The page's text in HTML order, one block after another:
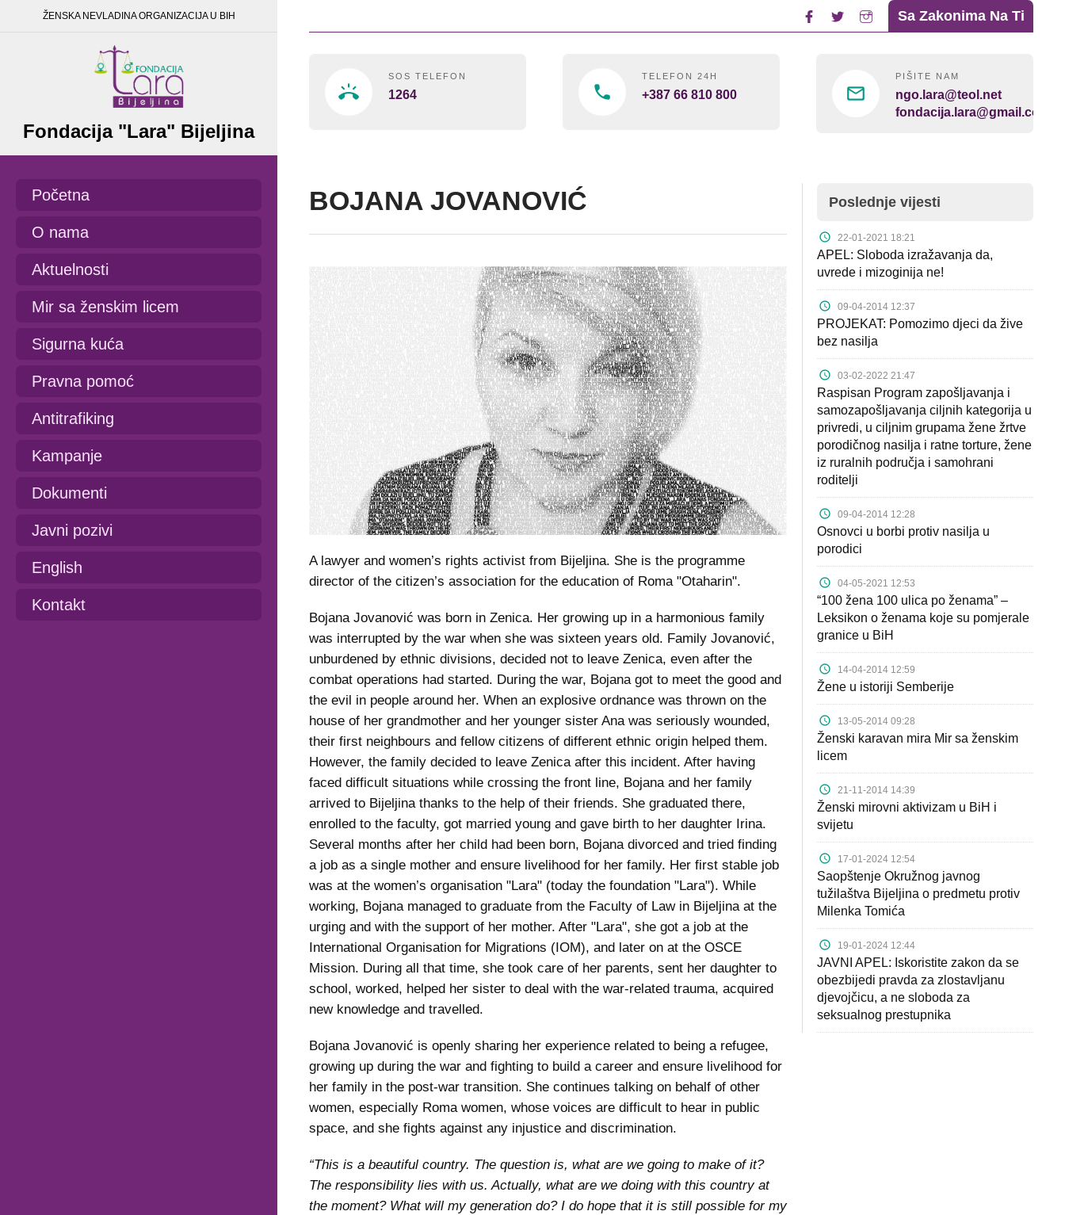
Sa Zakonima Na Ti
SOS TELEFON
1264
TELEFON 24H
+387 66 810 800
PIŠITE NAM
ngo.lara@teol.net
fondacija.lara@gmail.com
ŽENSKA NEVLADINA ORGANIZACIJA U BIH
Fondacija "Lara" Bijeljina
Početna
O nama
Aktuelnosti
Mir sa ženskim licem
Sigurna kuća
Pravna pomoć
Antitrafiking
Kampanje
Dokumenti
Javni pozivi
English
Kontakt
BOJANA JOVANOVIĆ
A lawyer and women’s rights activist from Bijeljina. She is the programme
director of the citizen’s association for the education of Roma "Otaharin".
Bojana Jovanović was born in Zenica. Her growing up in a harmonious family
was interrupted by the war when she was sixteen years old. Family Jovanović,
unburdened by ethnic divisions, decided not to leave Zenica, even after the
combat operations had started. During the war, Bojana got to meet the good and
the evil in people around her. When an explosive ordnance was thrown on the
house of her grandmother and her younger sister Ana was seriously wounded,
their first neighbours and fellow citizens of different ethnic origin helped them.
However, the family decided to leave Zenica after this incident. After having
faced difficult situations while crossing the front line, Bojana and her family
arrived to Bijeljina thanks to the help of their friends. She graduated there,
enrolled to the faculty, got married young and gave birth to her daughter Irina.
Several months after her child had been born, Bojana divorced and tried finding
a job as a single mother and ensure livelihood for her family. Her first stable job
was at the women’s organisation "Lara" (today the foundation "Lara"). While
working, Bojana managed to graduate from the Faculty of Law in Bijeljina at the
urging and with the support of her mother. After "Lara", she got a job at the
International Organisation for Migrations (IOM), and later on at the OSCE
Mission. During all that time, she took care of her parents, sent her daughter to
school, worked, helped her sister to deal with the war-related trauma, acquired
new knowledge and travelled.
Bojana Jovanović is openly sharing her experience related to being a refugee,
growing up during the war and fighting to build a career and ensure livelihood for
her family in the post-war transition. She continues talking on behalf of other
women, especially Roma women, whose voices are difficult to hear in public
space, and she fights against any injustice and discrimination.
“This is a beautiful country. The question is, what are we going to make of it?
The responsibility lies with us. Actually, what are we doing with this country at
the moment? What will my generation do? I do hope that it is still possible for my
Poslednje vijesti
22-01-2021 18:21
APEL: Sloboda izražavanja da,
uvrede i mizoginija ne!
09-04-2014 12:37
PROJEKAT: Pomozimo djeci da žive
bez nasilja
03-02-2022 21:47
Raspisan Program zapošljavanja i
samozapošljavanja ciljnih kategorija u
privredi, u ciljnim grupama žene žrtve
porodičnog nasilja i ratne torture, žene
iz ruralnih područja i samohrani
roditelji
09-04-2014 12:28
Osnovci u borbi protiv nasilja u
porodici
04-05-2021 12:53
“100 žena 100 ulica po ženama” –
Leksikon o ženama koje su pomjerale
granice u BiH
14-04-2014 12:59
Žene u istoriji Semberije
13-05-2014 09:28
Ženski karavan mira Mir sa ženskim
licem
21-11-2014 14:39
Ženski mirovni aktivizam u BiH i
svijetu
17-01-2024 12:54
Saopštenje Okružnog javnog
tužilaštva Bijeljina o predmetu protiv
Milenka Tomića
19-01-2024 12:44
JAVNI APEL: Iskoristite zakon da se
obezbijedi pravda za zlostavljanu
djevojčicu, a ne sloboda za
seksualnog prestupnika